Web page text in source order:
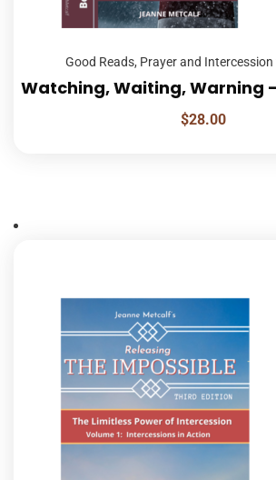
Good Reads, Prayer and
Watching, Waiting, Warning
$28.00